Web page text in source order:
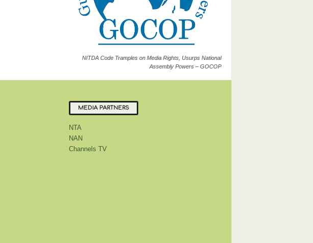
NITDA Code Tramples on Media Rights, Usurps National
Assembly Powers – GOCOP
MEDIA PARTNERS
NTA
NAN
Channels TV